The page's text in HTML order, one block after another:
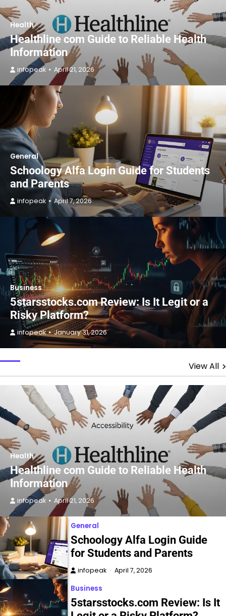
Health
Healthline com Guide to Reliable Health
Information
infopeak April 21, 2026
General
Schoology Alfa Login Guide for Students
and Parents
infopeak April 7, 2026
Business
5starsstocks.com Review: Is It Legit or a
Risky Platform?
infopeak January 31, 2026
View All
Health
Healthline com Guide to Reliable Health
Information
infopeak April 21, 2026
General
Schoology Alfa Login Guide
for Students and Parents
infopeak April 7, 2026
Business
5starsstocks.com Review: Is It